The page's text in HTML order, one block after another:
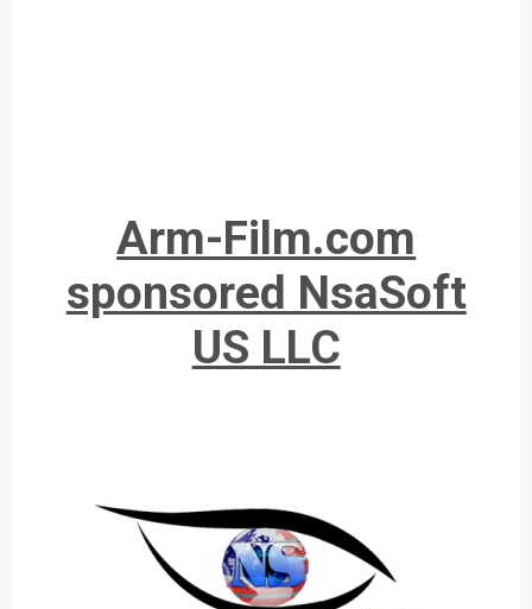
Arm-Film.com
sponsored NsaSoft
US LLC